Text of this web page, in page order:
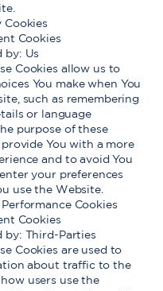
Cookies
by: Us
Cookies allow us to
You make when You
such as remembering
or language
purpose of these
You with a more
and to avoid You
your preferences
use the Website.
Cookies
Cookies
by: Third-Parties
Cookies are used to
about traffic to the
users use the